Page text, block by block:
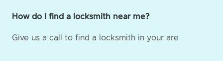
How do I find a locksmith near me?
Give us a call to find a locksmith in your are